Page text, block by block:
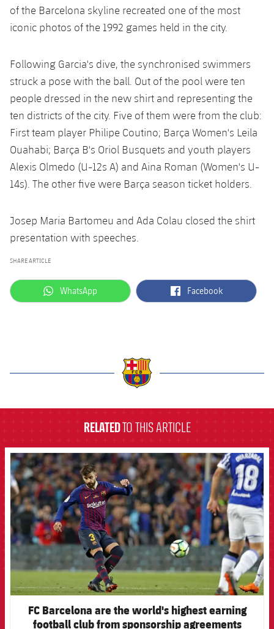
Commitment Card
of the Barcelona skyline recreated one of the most
iconic photos of the 1992 games held in the city.
Following Garcia's dive, the synchronised swimmers
struck a pose with the ball. Out of the pool were ten
people dressed in the new shirt and representing the
ten districts of the city. Five of them were from the club:
First team player Philipe Coutino; Barça Women's Leila
Ouahabi; Barça B's Oriol Busquets and youth players
Alexis Olmedo (U-12s A) and Aina Roman (Women's U-
14s). The other five were Barça season ticket holders.
Josep Maria Bartomeu and Ada Colau closed the shirt
presentation with speeches.
SHARE ARTICLE
label.aria.whatsapp
WhatsApp label.aria.facebook
Facebook
RELATEDTO THIS ARTICLE
FCB Barcelona badge
FC Barcelona are the world's highest earning
football club from sponsorship agreements